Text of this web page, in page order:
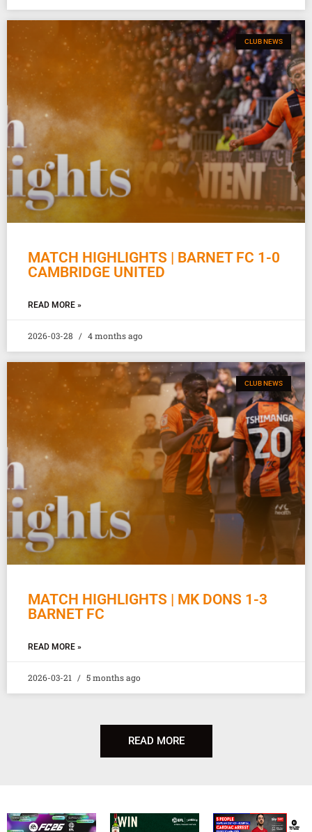
CLUB NEWS
MATCH HIGHLIGHTS | BARNET FC 1-0
CAMBRIDGE UNITED
READ MORE »
2026-03-28 4 months ago
CLUB NEWS
MATCH HIGHLIGHTS | MK DONS 1-3
BARNET FC
READ MORE »
2026-03-21 5 months ago
READ MORE